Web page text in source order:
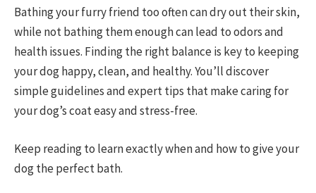
Bathing your furry friend too often can dry out their skin,
while not bathing them enough can lead to odors and
health issues. Finding the right balance is key to keeping
your dog happy, clean, and healthy. You’ll discover
simple guidelines and expert tips that make caring for
your dog’s coat easy and stress-free.
Keep reading to learn exactly when and how to give your
dog the perfect bath.